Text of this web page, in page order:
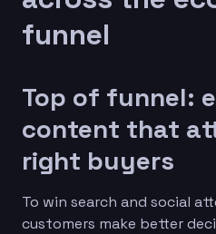
funnel
Top of funnel:
content that
right buyers
To win search and social
customers make better